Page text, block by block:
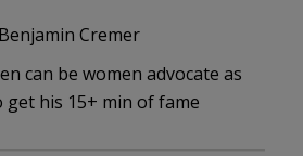
Cremer
can be women advocate as
get his 15+ min of fame